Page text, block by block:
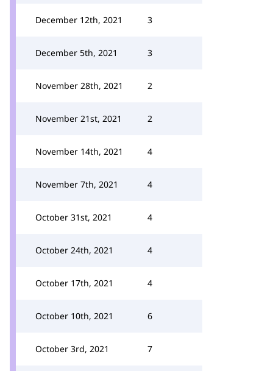
December 12th, 2021 3
December 5th, 2021 3
November 28th, 2021 2
November 21st, 2021 2
November 14th, 2021 4
November 7th, 2021 4
October 31st, 2021 4
October 24th, 2021 4
October 17th, 2021 4
October 10th, 2021 6
October 3rd, 2021 7